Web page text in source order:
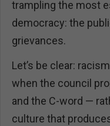
trampling the most
democracy: the
grievances.
Let’s be clear:
when the council
and the C-word —
culture that